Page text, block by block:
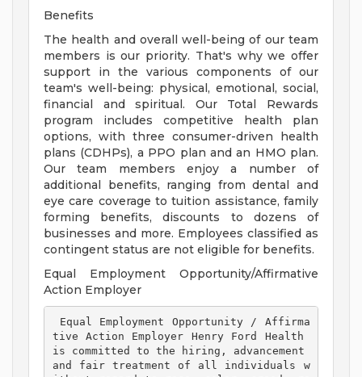
Benefits
The health and overall well-being of our team
members is our priority. That's why we offer
support in the various components of our
team's well-being: physical, emotional, social,
financial and spiritual. Our Total Rewards
program includes competitive health plan
options, with three consumer-driven health
plans (CDHPs), a PPO plan and an HMO plan.
Our team members enjoy a number of
additional benefits, ranging from dental and
eye care coverage to tuition assistance, family
forming benefits, discounts to dozens of
businesses and more. Employees classified as
contingent status are not eligible for benefits.
Equal Employment Opportunity/Affirmative
Action Employer
tive Action Employer Henry Ford Health
is committed to the hiring, advancement
and fair treatment of all individuals w